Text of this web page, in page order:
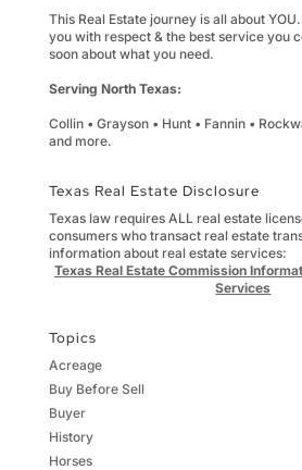
This Real Estate journey is all about
you with respect & the best service you
soon about what you need.
Serving North Texas:
Collin • Grayson • Hunt • Fannin •
and more.
Texas Real Estate Disclosure
Texas law requires ALL real estate
consumers who transact real estate
information about real estate services:
Texas Real Estate Commission
Services
Topics
Acreage
Buy Before Sell
Buyer
History
Horses